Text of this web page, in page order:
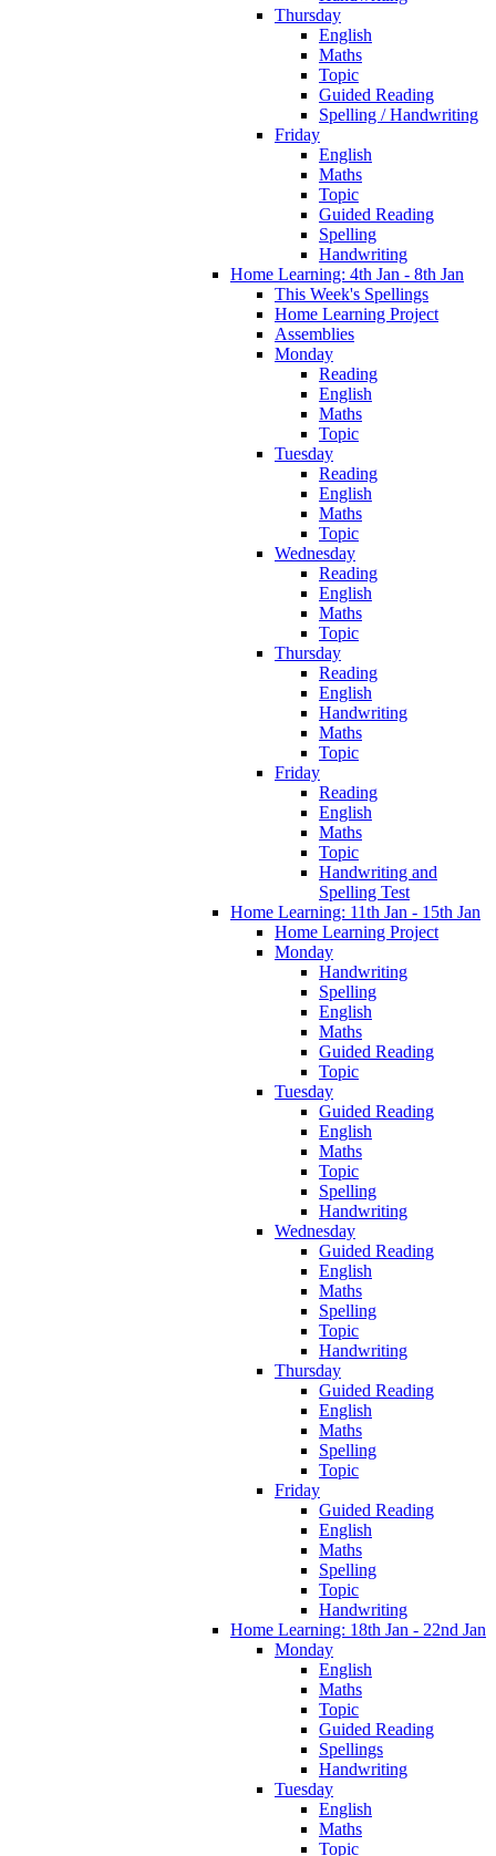
Thursday
English
Maths
Topic
Guided Reading
Spelling / Handwriting
Friday
English
Maths
Topic
Guided Reading
Spelling
Handwriting
Home Learning: 4th Jan - 8th Jan
This Week's Spellings
Home Learning Project
Assemblies
Monday
Reading
English
Maths
Topic
Tuesday
Reading
English
Maths
Topic
Wednesday
Reading
English
Maths
Topic
Thursday
Reading
English
Handwriting
Maths
Topic
Friday
Reading
English
Maths
Topic
Handwriting and
Spelling Test
Home Learning: 11th Jan - 15th Jan
Home Learning Project
Monday
Handwriting
Spelling
English
Maths
Guided Reading
Topic
Tuesday
Guided Reading
English
Maths
Topic
Spelling
Handwriting
Wednesday
Guided Reading
English
Maths
Spelling
Topic
Handwriting
Thursday
Guided Reading
English
Maths
Spelling
Topic
Friday
Guided Reading
English
Maths
Spelling
Topic
Handwriting
Home Learning: 18th Jan - 22nd Jan
Monday
English
Maths
Topic
Guided Reading
Spellings
Handwriting
Tuesday
English
Maths
Topic